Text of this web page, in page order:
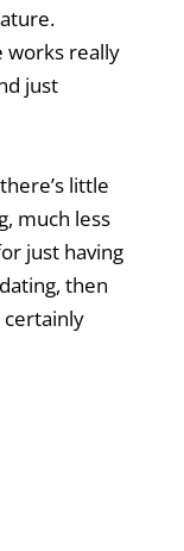
works really
just
little
much less
just having
then
certainly